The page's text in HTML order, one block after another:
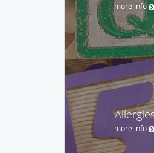
more info
more info